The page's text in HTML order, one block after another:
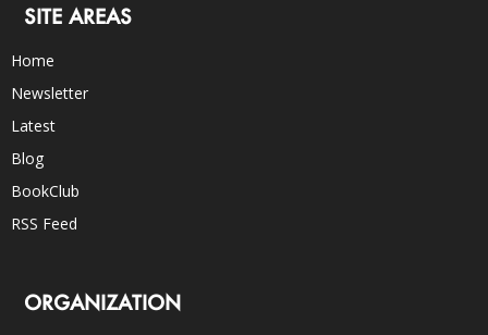
SITE AREAS
Home
Newsletter
Latest
Blog
BookClub
RSS Feed
ORGANIZATION